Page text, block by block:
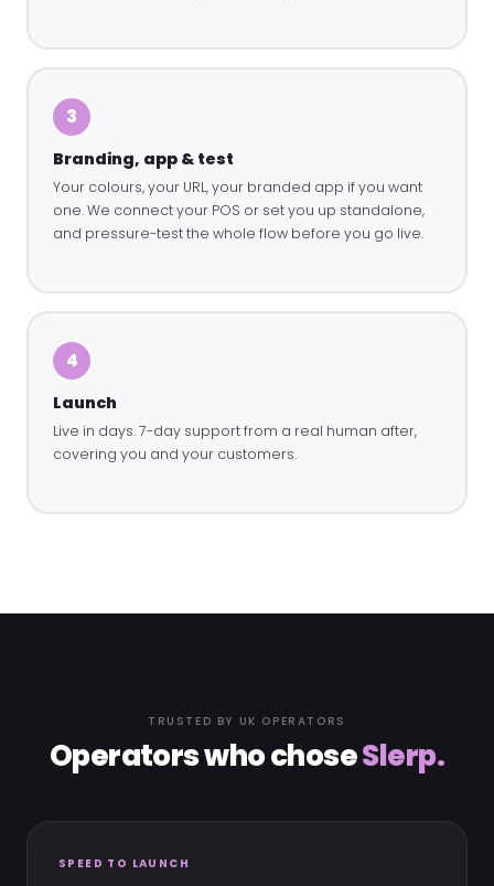
3
Branding, app & test
Your colours, your URL, your branded app if you want
one. We connect your POS or set you up standalone,
and pressure-test the whole flow before you go live.
4
Launch
Live in days. 7-day support from a real human after,
covering you and your customers.
TRUSTED BY UK OPERATORS
Operators who choseSlerp.
SPEED TO LAUNCH